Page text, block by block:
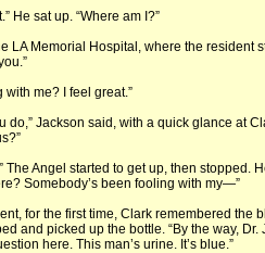
He sat up. “Where am I?”
LA Memorial Hospital, where the resident
with me? I feel great.”
do,” Jackson said, with a quick glance at
The Angel started to get up, then stopped.
Somebody’s been fooling with my—”
for the first time, Clark remembered the
and picked up the bottle. “By the way, Dr.
here. This man’s urine. It’s blue.”